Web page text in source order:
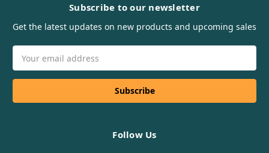
Subscribe to our newsletter
Get the latest updates on new products and upcoming sales
Address
Follow Us